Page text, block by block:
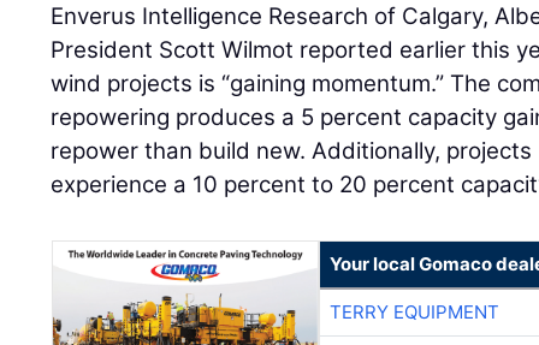
Enverus Intelligence Research of Calgary,
President Scott Wilmot reported earlier this
wind projects is “gaining momentum.” The
repowering produces a 5 percent capacity
repower than build new. Additionally,
experience a 10 percent to 20 percent
Your local Gomaco
TERRY EQUIPMENT